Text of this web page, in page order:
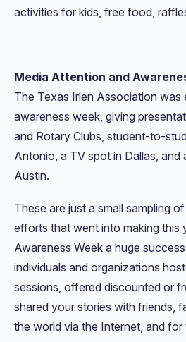
activities for kids, free food,
Media Attention and
The Texas Irlen Association was
awareness week, giving
and Rotary Clubs, student-to-
Antonio, a TV spot in Dallas, and
Austin.
These are just a small sampling
efforts that went into making this
Awareness Week a huge
individuals and organizations
sessions, offered discounted or
shared your stories with friends,
the world via the Internet, and